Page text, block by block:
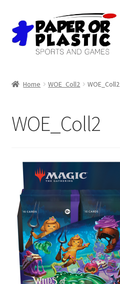
Skip
to
navigation
Skip
to
content
Discord
Jobs
About Us
Contact Us
My Account
Home WOE_Coll2 WOE_Coll2
WOE_Coll2